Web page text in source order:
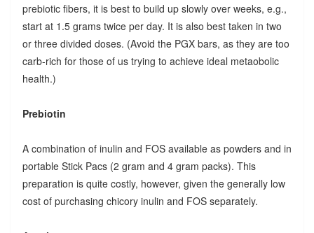
prebiotic fibers, it is best to build up slowly over weeks, e.g.,
start at 1.5 grams twice per day. It is also best taken in two
or three divided doses. (Avoid the PGX bars, as they are too
carb-rich for those of us trying to achieve ideal metaobolic
health.)
Prebiotin
A combination of inulin and FOS available as powders and in
portable Stick Pacs (2 gram and 4 gram packs). This
preparation is quite costly, however, given the generally low
cost of purchasing chicory inulin and FOS separately.